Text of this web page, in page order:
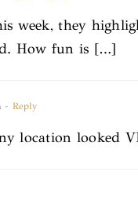
week, they
How fun is […]
- Reply
location looked